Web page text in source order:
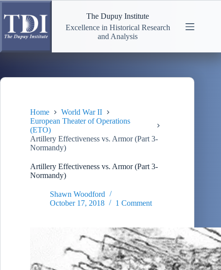
Skip
to
content
The Dupuy Institute
Excellence in Historical Research
and Analysis
Home
World War II
European Theater of Operations
(ETO)
Artillery Effectiveness vs. Armor (Part 3-
Normandy)
Artillery Effectiveness vs. Armor (Part 3-
Normandy)
Shawn Woodford
October 17, 2018
1 Comment